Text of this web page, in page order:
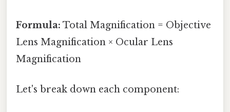
Formula: Total Magnification = Objective
Lens Magnification × Ocular Lens
Magnification
Let's break down each component: